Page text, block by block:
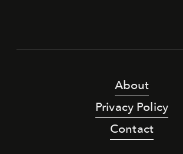
About
Privacy Policy
Contact